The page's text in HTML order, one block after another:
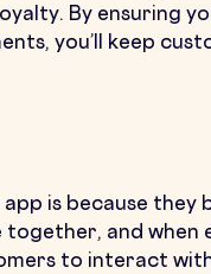
By ensuring
you’ll keep
is because they
and when
to interact